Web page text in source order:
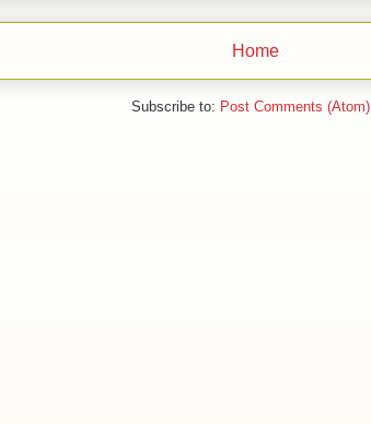
Home
Subscribe to: Post Comments (Atom)